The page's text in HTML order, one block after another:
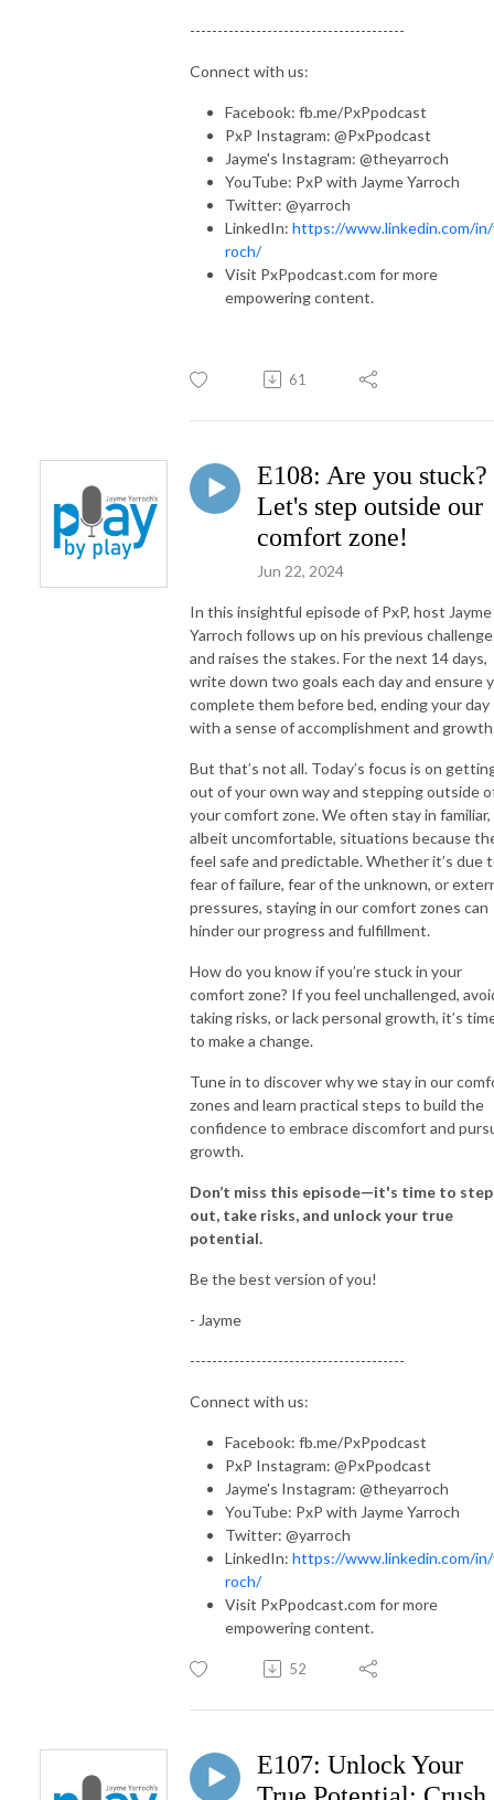
---------------------------------------
Connect with us:
Facebook: fb.me/PxPpodcast
PxP Instagram: @PxPpodcast
Jayme's Instagram: @theyarroch
YouTube: PxP with Jayme Yarroch
Twitter: @yarroch
LinkedIn: https://www.linkedin.com/
roch/
Visit PxPpodcast.com for more
empowering content.
61
E108: Are you stuck?
Let's step outside our
comfort zone!
Jun 22, 2024
In this insightful episode of PxP, host Jayme
Yarroch follows up on his previous challenge
and raises the stakes. For the next 14 days,
write down two goals each day and ensure
complete them before bed, ending your day
with a sense of accomplishment and
But that’s not all. Today’s focus is on
out of your own way and stepping outside
your comfort zone. We often stay in familiar,
albeit uncomfortable, situations because
feel safe and predictable. Whether it’s due
fear of failure, fear of the unknown, or
pressures, staying in our comfort zones can
hinder our progress and fulfillment.
How do you know if you’re stuck in your
comfort zone? If you feel unchallenged,
taking risks, or lack personal growth, it’s
to make a change.
Tune in to discover why we stay in our
zones and learn practical steps to build the
confidence to embrace discomfort and
growth.
Don’t miss this episode—it's time to step
out, take risks, and unlock your true
potential.
Be the best version of you!
- Jayme
---------------------------------------
Connect with us:
Facebook: fb.me/PxPpodcast
PxP Instagram: @PxPpodcast
Jayme's Instagram: @theyarroch
YouTube: PxP with Jayme Yarroch
Twitter: @yarroch
LinkedIn: https://www.linkedin.com/
roch/
Visit PxPpodcast.com for more
empowering content.
52
E107: Unlock Your